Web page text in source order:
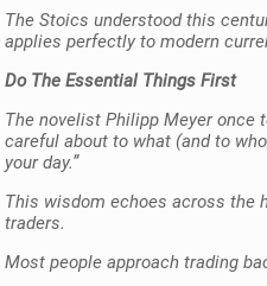
The Stoics understood this
applies perfectly to modern
Do The Essential Things First
The novelist Philipp Meyer once
careful about to what (and to
your day.”
This wisdom echoes across the
traders.
Most people approach trading